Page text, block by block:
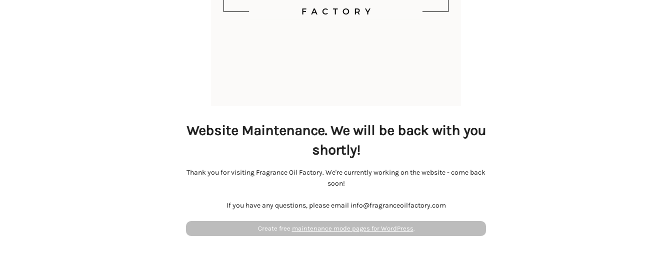
Website Maintenance. We will be back with you
shortly!
Thank you for visiting Fragrance Oil Factory. We're currently working on the website - come back
soon!
If you have any questions, please email info@fragranceoilfactory.com
Create free maintenance mode pages for WordPress.